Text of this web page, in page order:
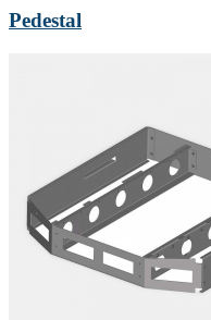
Pedestal